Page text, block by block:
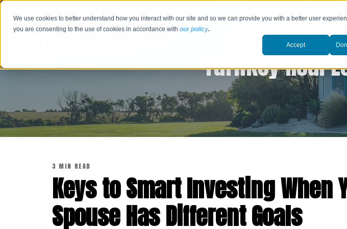
We use cookies to better understand how you interact with our site and so we can provide you with a better user
you are consenting to the use of cookies in accordance withour policy.
Accept
Turnkey Real
3 MIN READ
Keys to Smart Investing When
Spouse Has Different Goals